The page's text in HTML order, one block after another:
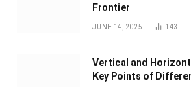
Frontier
JUNE 14, 2025 143
Vertical and
Key Points of